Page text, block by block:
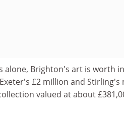
alone, Brighton's art is worth
£2 million and
valued at about